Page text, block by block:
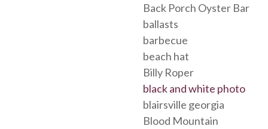
Back Porch Oyster Bar
ballasts
barbecue
beach hat
Billy Roper
black and white photo
blairsville georgia
Blood Mountain